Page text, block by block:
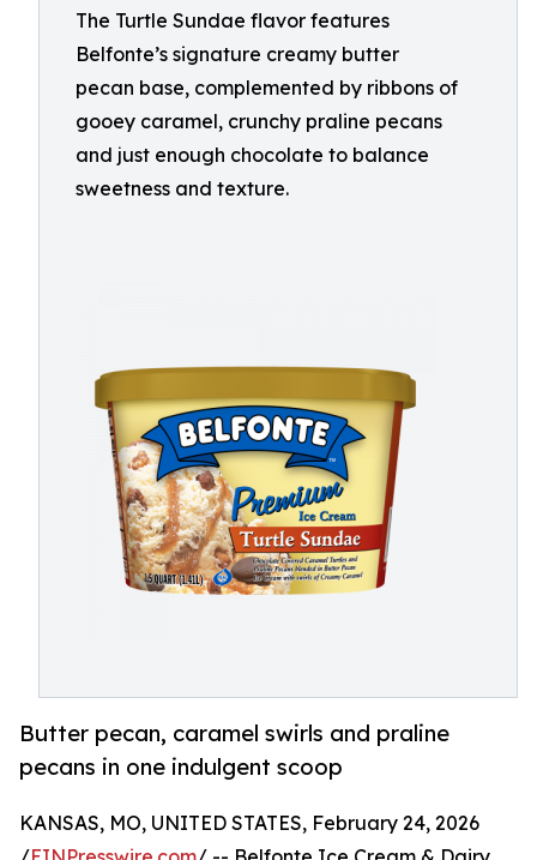
The Turtle Sundae flavor features
Belfonte’s signature creamy butter
pecan base, complemented by ribbons of
gooey caramel, crunchy praline pecans
and just enough chocolate to balance
sweetness and texture.
Butter pecan, caramel swirls and praline
pecans in one indulgent scoop
KANSAS, MO, UNITED STATES, February 24, 2026